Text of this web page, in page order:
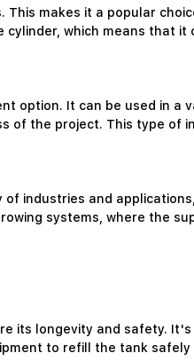
makes it a popular
which means that it
option. It can be used in a
of the project. This type of
industries and
systems, where the
its longevity and safety.
to refill the tank